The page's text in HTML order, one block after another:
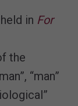
in For
the
“man”